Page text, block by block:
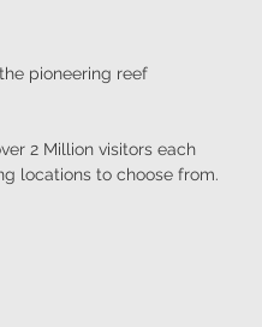
pioneering reef
2 Million visitors each
locations to choose from.